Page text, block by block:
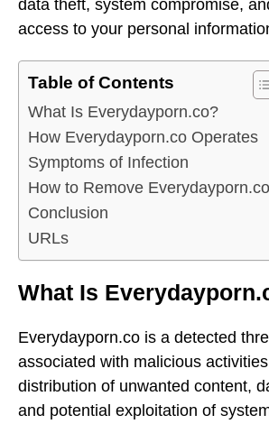
data theft, system compromise,
access to your personal
Table of Contents
What Is Everydayporn.co?
How Everydayporn.co Operates
Symptoms of Infection
How to Remove Everydayporn.co
Conclusion
URLs
What Is
Everydayporn.co is a detected
associated with malicious
distribution of unwanted content,
and potential exploitation of